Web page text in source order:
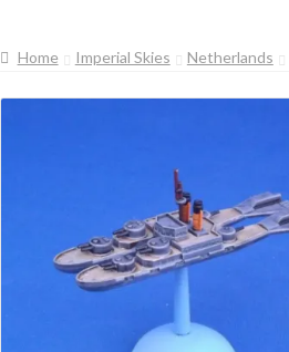
Home Imperial Skies Netherlands